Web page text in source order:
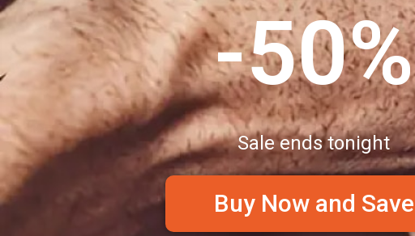
-50%
Sale ends tonight
Buy Now and Save